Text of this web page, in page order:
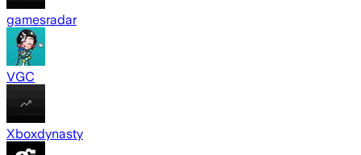
gamesradar
VGC
Xboxdynasty